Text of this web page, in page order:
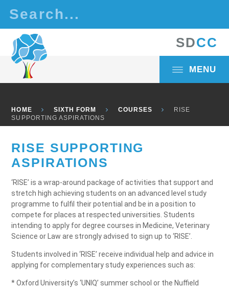
SDCC
MENU
HOME SIXTH FORM COURSES
RISE
SUPPORTING ASPIRATIONS
RISE SUPPORTING
ASPIRATIONS
‘RISE’ is a wrap-around package of activities that support and
stretch high achieving students on an advanced level study
programme to fulfil their potential and be in a position to
compete for places at respected universities. Students
intending to apply for degree courses in Medicine, Veterinary
Science or Law are strongly advised to sign up to ‘RISE’.
Students involved in ‘RISE’ receive individual help and advice in
applying for complementary study experiences such as:
* Oxford University’s ‘UNIQ’ summer school or the Nuffield